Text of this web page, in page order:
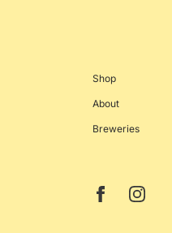
Shop
About
Breweries